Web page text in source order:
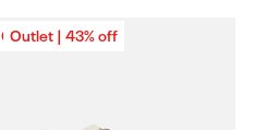
Outlet | 43% off
Outlet | 43% off